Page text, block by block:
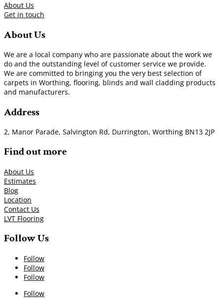
About Us
Get in touch
About Us
We are a local company who are passionate about the work we
do and the outstanding level of customer service we provide.
We are committed to bringing you the very best selection of
carpets in Worthing, flooring, blinds and wall cladding products
and manufacturers.
Address
2, Manor Parade, Salvington Rd, Durrington, Worthing BN13 2JP
Find out more
About Us
Estimates
Blog
Location
Contact Us
LVT Flooring
Follow Us
Follow
Follow
Follow
Follow